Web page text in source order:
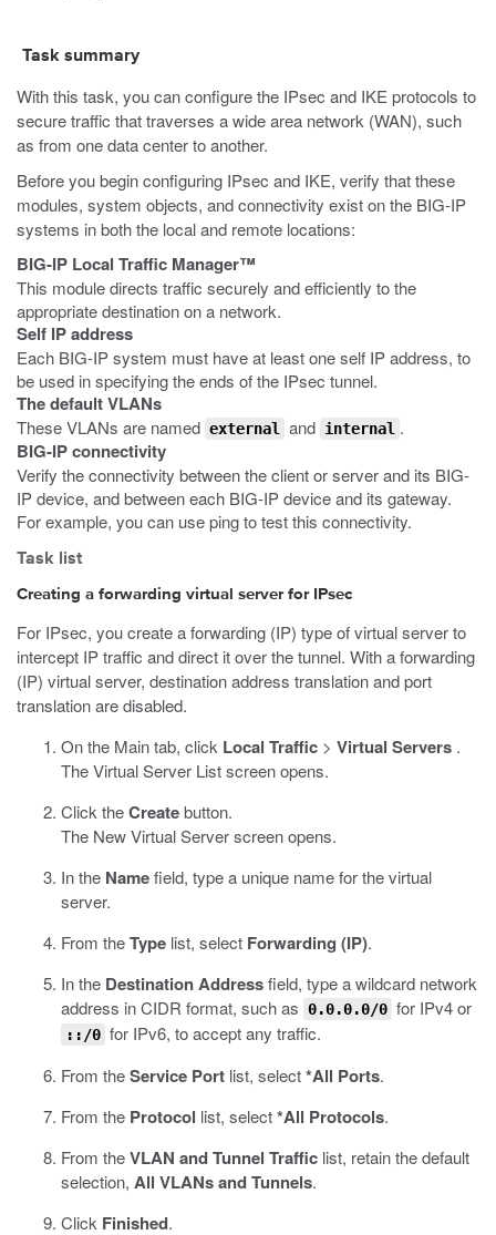
Task summary
With this task, you can configure the IPsec and IKE protocols to
secure traffic that traverses a wide area network (WAN), such
as from one data center to another.
Before you begin configuring IPsec and IKE, verify that these
modules, system objects, and connectivity exist on the BIG-IP
systems in both the local and remote locations:
BIG-IP Local Traffic Manager™
This module directs traffic securely and efficiently to the
appropriate destination on a network.
Self IP address
Each BIG-IP system must have at least one self IP address, to
be used in specifying the ends of the IPsec tunnel.
The default VLANs
These VLANs are named external and internal .
BIG-IP connectivity
Verify the connectivity between the client or server and its BIG-
IP device, and between each BIG-IP device and its gateway.
For example, you can use ping to test this connectivity.
Task list
Creating a forwarding virtual server for IPsec
For IPsec, you create a forwarding (IP) type of virtual server to
intercept IP traffic and direct it over the tunnel. With a forwarding
(IP) virtual server, destination address translation and port
translation are disabled.
On the Main tab, click Local Traffic > Virtual Servers .
The Virtual Server List screen opens.
Click theCreatebutton.
The New Virtual Server screen opens.
In the Namefield, type a unique name for the virtual
server.
From theType list, select Forwarding (IP).
In the Destination Addressfield, type a wildcard network
address in CIDR format, such as 0.0.0.0/0 for IPv4 or
::/0 for IPv6, to accept any traffic.
From theService Port list, select*All Ports.
From the Protocol list, select*All Protocols.
From theVLAN and Tunnel Traffic list, retain the default
selection, All VLANs and Tunnels.
Click Finished.